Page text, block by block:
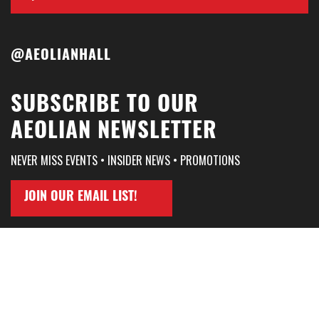
@AEOLIANHALL
SUBSCRIBE TO OUR
AEOLIAN NEWSLETTER
NEVER MISS EVENTS • INSIDER NEWS • PROMOTIONS
JOIN OUR EMAIL LIST!